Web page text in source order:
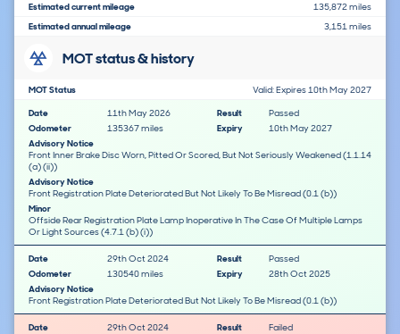
Estimated current mileage
135,872 miles
Estimated annual mileage
3,151 miles
MOT status & history
MOT Status
Valid: Expires 10th May 2027
Date
11th May 2026 Result
Passed
Odometer
135367 miles Expiry
10th May 2027
Advisory Notice
Front Inner Brake Disc Worn, Pitted Or Scored, But Not Seriously Weakened (1.1.14
(a) (ii))
Advisory Notice
Front Registration Plate Deteriorated But Not Likely To Be Misread (0.1 (b))
Minor
Offside Rear Registration Plate Lamp Inoperative In The Case Of Multiple Lamps
Or Light Sources (4.7.1 (b) (i))
Date 29th Oct 2024 Result
Passed
Odometer
130540 miles Expiry
28th Oct 2025
Advisory Notice
Front Registration Plate Deteriorated But Not Likely To Be Misread (0.1 (b))
Date 29th Oct 2024 Result
Failed